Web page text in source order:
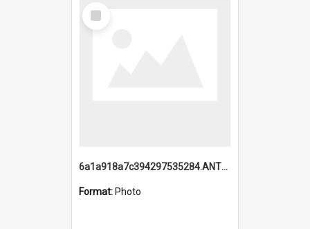
Select
Item
6a1a918a7c394297535284.ANTZ0197_1.mp4
Format: Photo